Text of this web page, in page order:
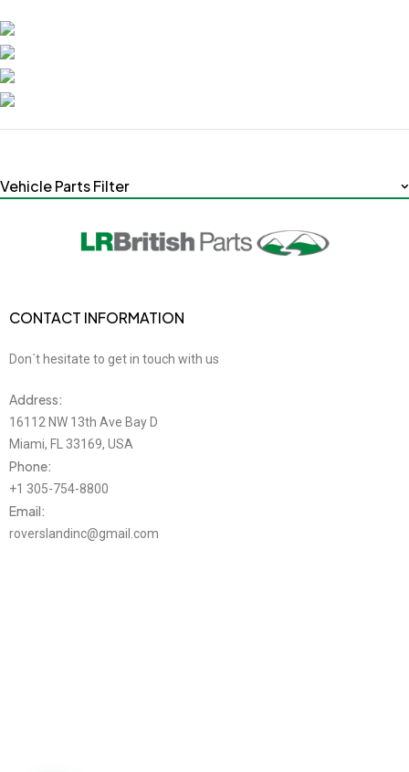
Vehicle Parts Filter
CONTACT INFORMATION
Don´t hesitate to get in touch with us
Address:
16112 NW 13th Ave Bay D
Miami, FL 33169, USA
Phone:
+1 305-754-8800
Email:
roverslandinc@gmail.com